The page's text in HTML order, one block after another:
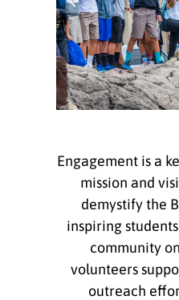
Engagement is a
mission and
demystify the
inspiring
community
volunteers
outreach